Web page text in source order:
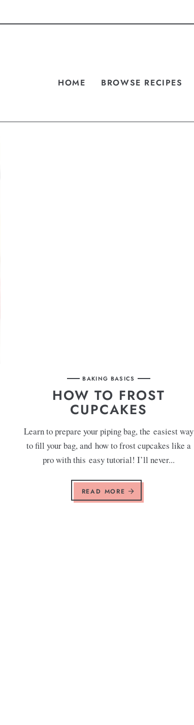
HOME BROWSE RECIPES
BAKING BASICS
HOW TO FROST
CUPCAKES
Learn to prepare your piping bag, the easiest way
to fill your bag, and how to frost cupcakes like a
pro with this easy tutorial! I’ll never...
READ MORE